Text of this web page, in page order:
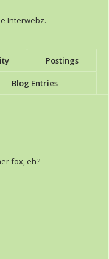
Interwebz.
Postings
Blog Entries
fox, eh?